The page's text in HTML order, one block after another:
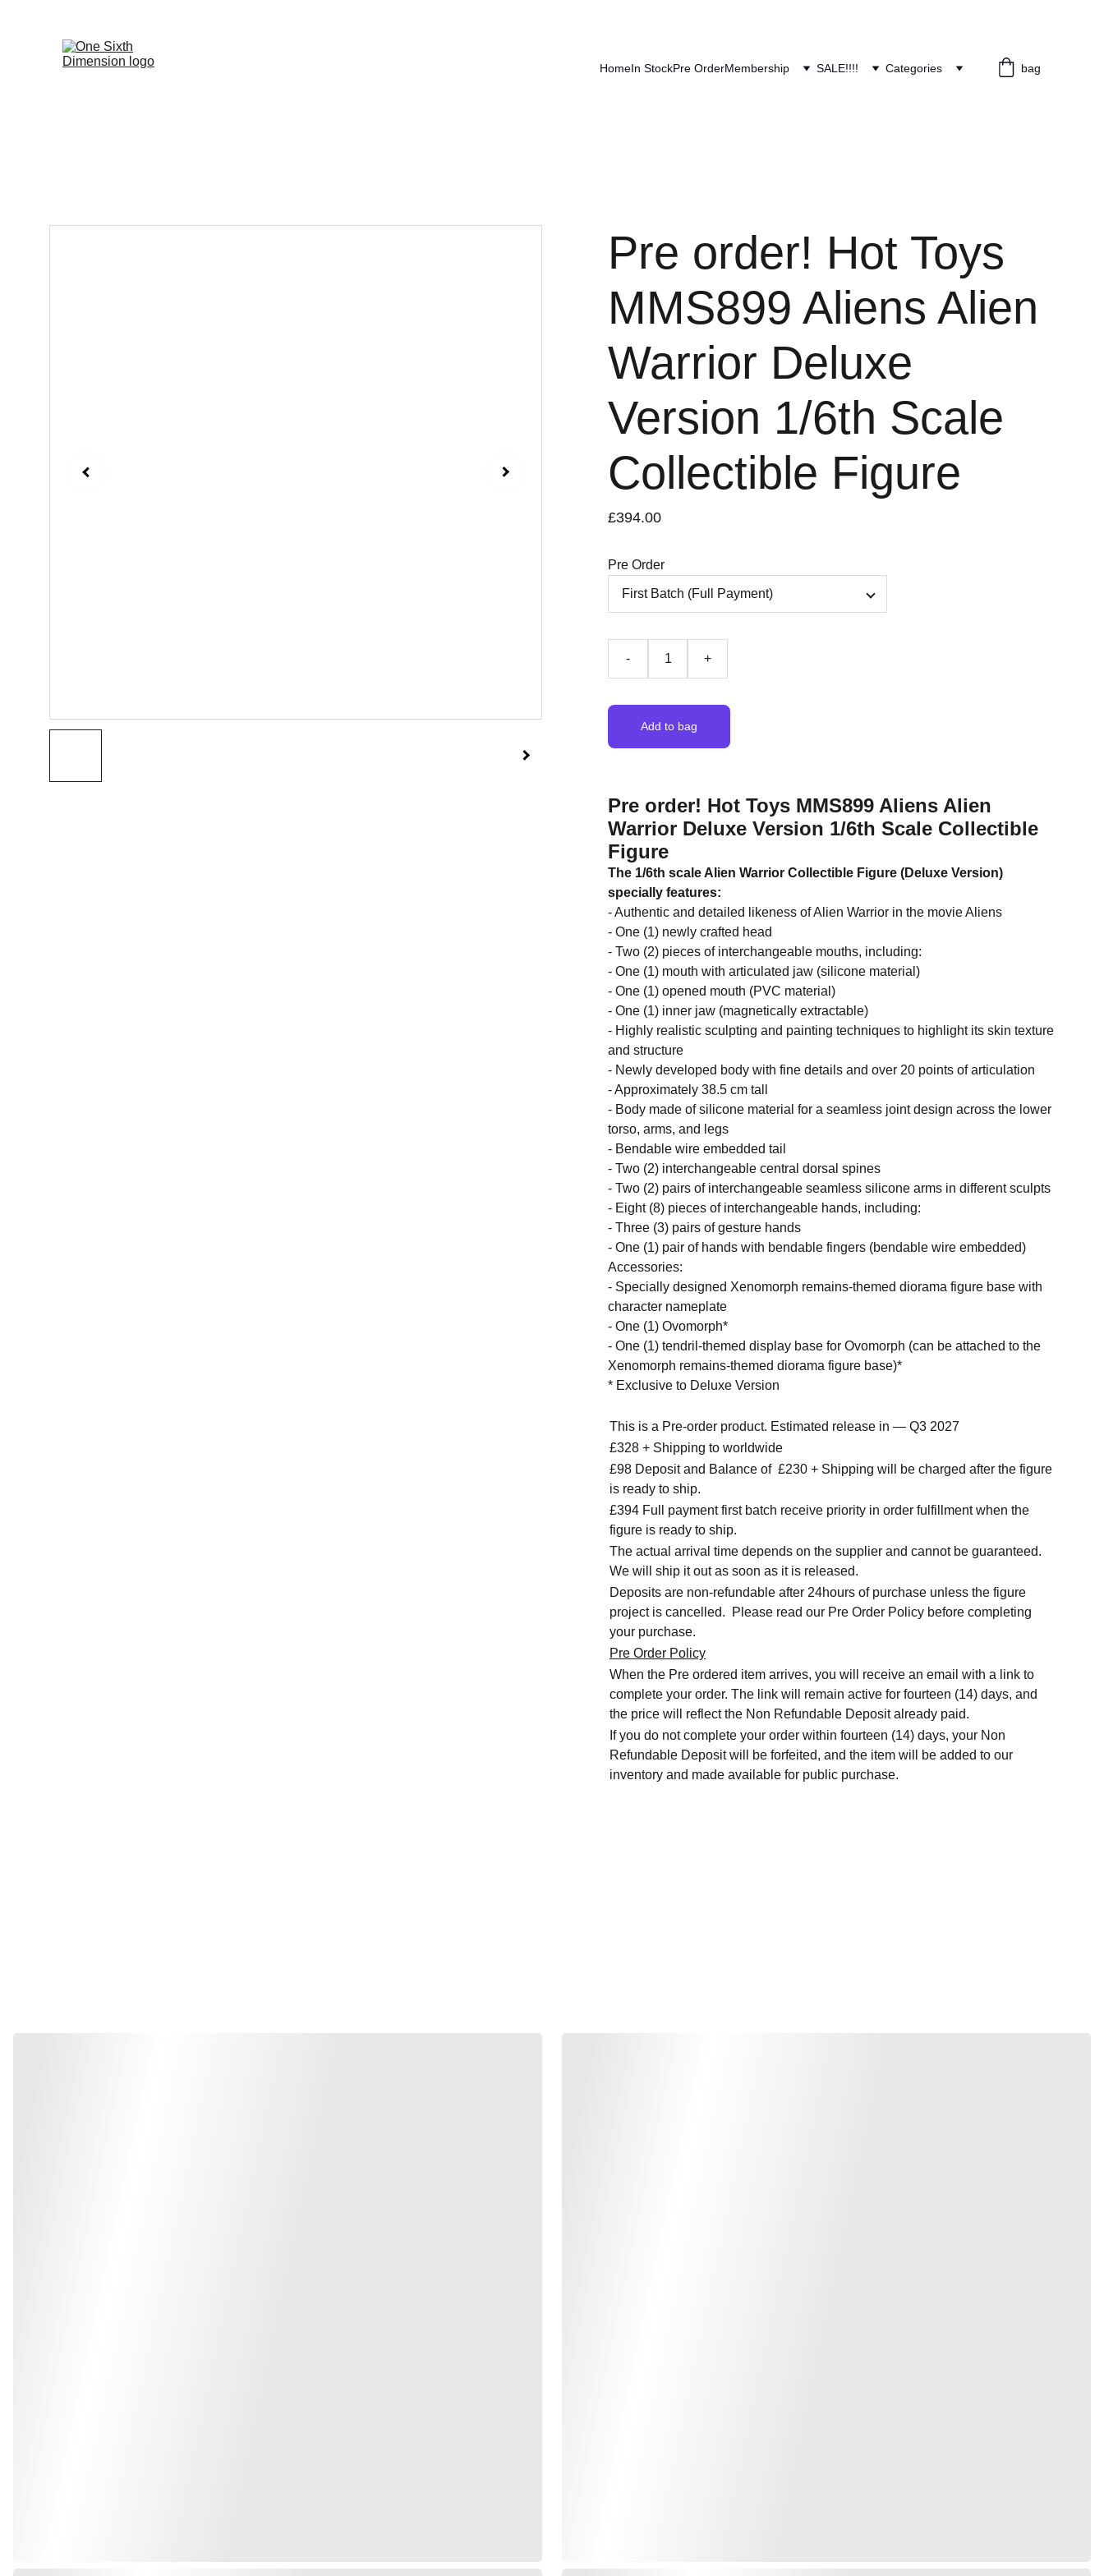
HomeIn StockPre OrderMembership SALE!!!! Categories bag
Pre order! Hot Toys
MMS899 Aliens Alien
Warrior Deluxe
Version 1/6th Scale
Collectible Figure
£394.00
Pre Order
- +
Add to bag
Pre order! Hot Toys MMS899 Aliens Alien
Warrior Deluxe Version 1/6th Scale Collectible
Figure
The 1/6th scale Alien Warrior Collectible Figure (Deluxe Version)
specially features:
- Authentic and detailed likeness of Alien Warrior in the movie Aliens
- One (1) newly crafted head
- Two (2) pieces of interchangeable mouths, including:
- One (1) mouth with articulated jaw (silicone material)
- One (1) opened mouth (PVC material)
- One (1) inner jaw (magnetically extractable)
- Highly realistic sculpting and painting techniques to highlight its skin texture
and structure
- Newly developed body with fine details and over 20 points of articulation
- Approximately 38.5 cm tall
- Body made of silicone material for a seamless joint design across the lower
torso, arms, and legs
- Bendable wire embedded tail
- Two (2) interchangeable central dorsal spines
- Two (2) pairs of interchangeable seamless silicone arms in different sculpts
- Eight (8) pieces of interchangeable hands, including:
- Three (3) pairs of gesture hands
- One (1) pair of hands with bendable fingers (bendable wire embedded)
Accessories:
- Specially designed Xenomorph remains-themed diorama figure base with
character nameplate
- One (1) Ovomorph*
- One (1) tendril-themed display base for Ovomorph (can be attached to the
Xenomorph remains-themed diorama figure base)*
* Exclusive to Deluxe Version
This is a Pre-order product. Estimated release in — Q3 2027
£328 + Shipping to worldwide
£98 Deposit and Balance of £230 + Shipping will be charged after the figure
is ready to ship.
£394 Full payment first batch receive priority in order fulfillment when the
figure is ready to ship.
The actual arrival time depends on the supplier and cannot be guaranteed.
We will ship it out as soon as it is released.
Deposits are non-refundable after 24hours of purchase unless the figure
project is cancelled. Please read our Pre Order Policy before completing
your purchase.
Pre Order Policy
When the Pre ordered item arrives, you will receive an email with a link to
complete your order. The link will remain active for fourteen (14) days, and
the price will reflect the Non Refundable Deposit already paid.
If you do not complete your order within fourteen (14) days, your Non
Refundable Deposit will be forfeited, and the item will be added to our
inventory and made available for public purchase.